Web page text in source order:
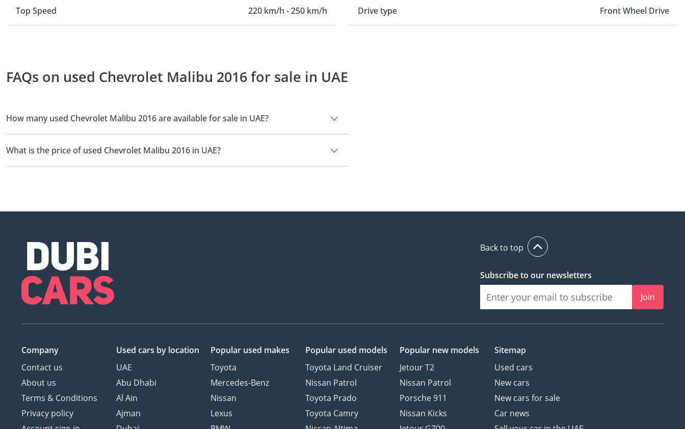
Top Speed 220 km/h - 250 km/h Drive type Front Wheel Drive
FAQs on used Chevrolet Malibu 2016 for sale in UAE
How many used Chevrolet Malibu 2016 are available for sale in UAE?
There are 1 used Chevrolet Malibu 2016 available for sale in UAE.
What is the price of used Chevrolet Malibu 2016 in UAE?
The starting price of used Chevrolet Malibu 2016 in UAE is 24,000.
Back to top
Subscribe to our newsletters
Join
Company
Contact us
About us
Terms & Conditions
Privacy policy
Used cars by location
UAE
Abu Dhabi
Al Ain
Ajman
Popular used makes
Toyota
Mercedes-Benz
Nissan
Lexus
Popular used models
Toyota Land Cruiser
Nissan Patrol
Toyota Prado
Toyota Camry
Popular new models
Jetour T2
Nissan Patrol
Porsche 911
Nissan Kicks
Sitemap
Used cars
New cars
New cars for sale
Car news